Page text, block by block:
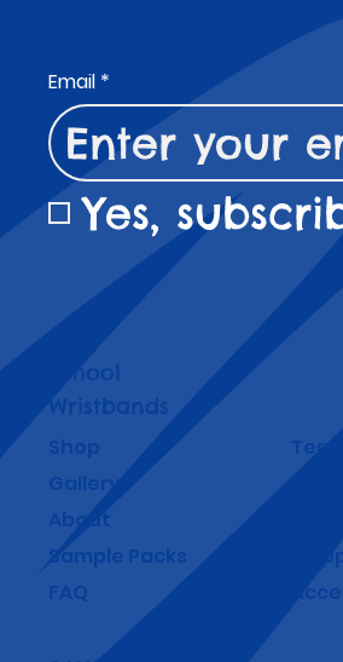
Email *
Yes,
School
Wristbands
Shop
Gallery
About
Sample Packs
FAQ